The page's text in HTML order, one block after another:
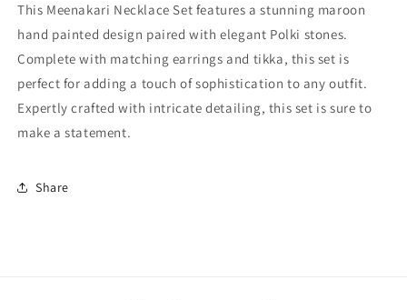
This Meenakari Necklace Set features a stunning maroon
hand painted design paired with elegant Polki stones.
Complete with matching earrings and tikka, this set is
perfect for adding a touch of sophistication to any outfit.
Expertly crafted with intricate detailing, this set is sure to
make a statement.
Share